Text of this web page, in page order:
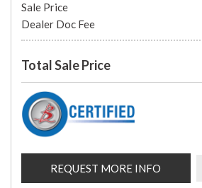
Sale Price
Dealer Doc Fee
Total Sale Price
REQUEST MORE INFO